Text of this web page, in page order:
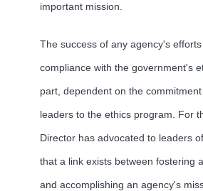
important mission.
The success of any agency's
compliance with the government's
part, dependent on the
leaders to the ethics program. For
Director has advocated to leaders
that a link exists between fostering
and accomplishing an agency's